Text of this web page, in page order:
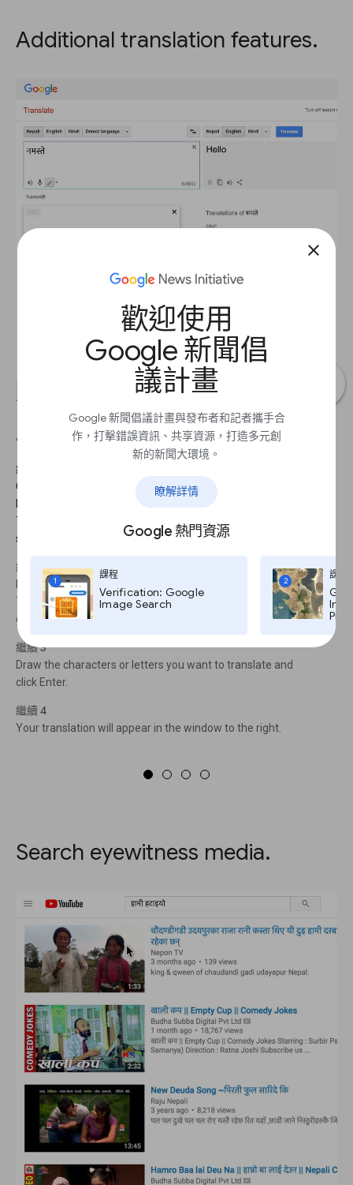
close
歡迎使用
Google 新聞倡
議計畫
Google 新聞倡議計畫與發布者和記者攜手合
作，打擊錯誤資訊、共享資源，打造多元創
新的新聞大環境。
瞭解詳情
Google 熱門資源
1
課程
Verification: Google
Image Search
2
課程
Pro,
Additional translation features.
Additional translation features.
繼續 1
Google Translate includes a pronunciation tool for supported
To see a complete list of which tools are available in each
supported language, click here.
繼續 2
Let’s say you find a set of characters in an unfamiliar language.
There’s a tool that lets you handwrite words for translation. First,
click on the pencil icon.
繼續 3
Draw the characters or letters you want to translate and
click Enter.
繼續 4
Your translation will appear in the window to the right.
Search eyewitness media.